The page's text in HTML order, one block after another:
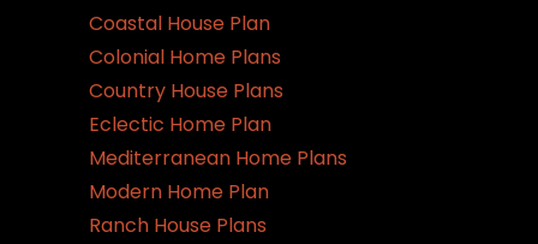
Coastal House Plan
Colonial Home Plans
Country House Plans
Eclectic Home Plan
Mediterranean Home Plans
Modern Home Plan
Ranch House Plans